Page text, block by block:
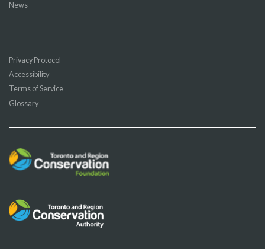
News
Privacy Protocol
Accessibility
Terms of Service
Glossary